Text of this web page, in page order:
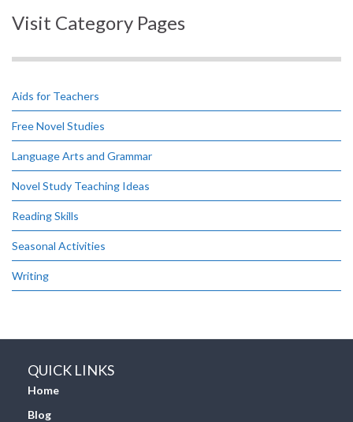
Visit Category Pages
Aids for Teachers
Free Novel Studies
Language Arts and Grammar
Novel Study Teaching Ideas
Reading Skills
Seasonal Activities
Writing
QUICK LINKS
Home
Blog